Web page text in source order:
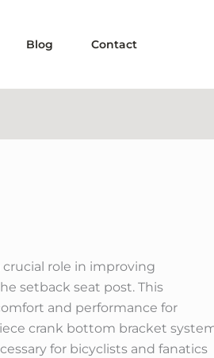
Blog Contact
role in improving
setback seat post. This
and performance for
crank bottom bracket
for bicyclists and fanatics